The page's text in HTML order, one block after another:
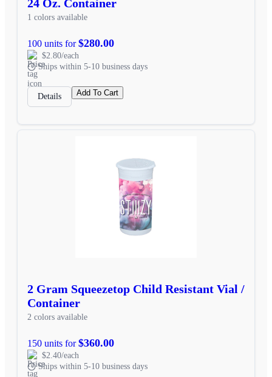
24 Oz. Container
1 colors available
100 units for$280.00
$2.80/each
Ships within 5-10 business days
Details Add To Cart
2 Gram Squeezetop Child Resistant Vial /
Container
2 colors available
150 units for$360.00
$2.40/each
Ships within 5-10 business days